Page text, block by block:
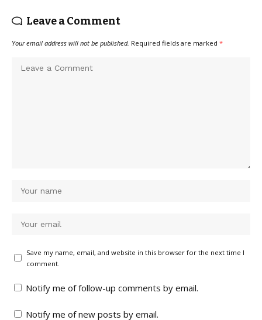
Leave a Comment
Your email address will not be published. Required fields are marked *
Save my name, email, and website in this browser for the next time I
comment.
Notify me of follow-up comments by email.
Notify me of new posts by email.